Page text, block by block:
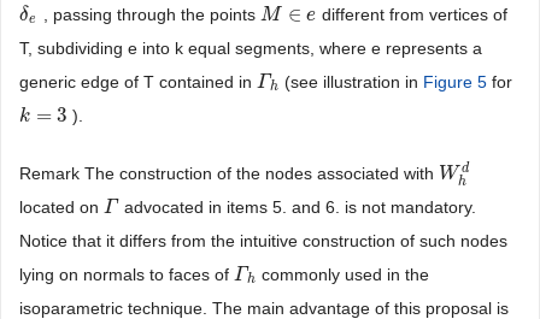
δe
δe , passing through the points M ∈ e
M∈ e
different from vertices of
T, subdividing e into k equal segments, where e represents a
generic edge of T contained in Γ h
Γ h (see illustration in Figure 5for
k = 3
k= 3 ).
Remark The construction of the nodes associated with W d
h
Whd
located on Γ
Γ
advocated in items 5. and 6. is not mandatory.
Notice that it differs from the intuitive construction of such nodes
lying on normals to faces of Γ h
Γ h commonly used in the
isoparametric technique. The main advantage of this proposal is